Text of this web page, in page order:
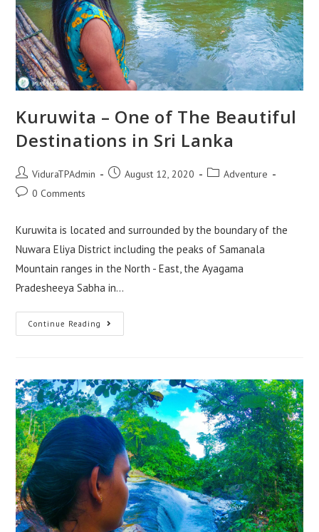
Kuruwita – One of The Beautiful
Destinations in Sri Lanka
Post
author:
ViduraTPAdmin
PostAugust 12, 2020
PostAdventure
Post0 Comments
Kuruwita is located and surrounded by the boundary of the
Nuwara Eliya District including the peaks of Samanala
Mountain ranges in the North - East, the Ayagama
Pradesheeya Sabha in…
Continue Reading Kuruwita
–
Destinations
In
Sri
Lanka